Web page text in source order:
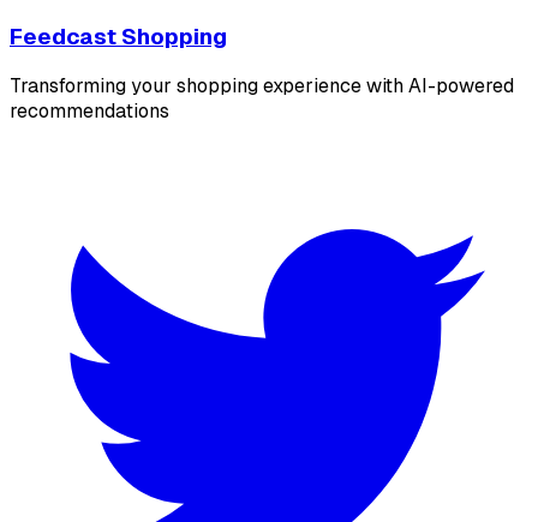
Feedcast Shopping
Transforming your shopping experience with AI-powered
recommendations